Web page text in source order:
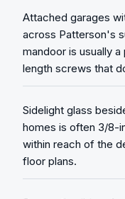
Attached garages
across Patterson's
mandoor is usually
length screws that
Sidelight glass
homes is often 3/8-
within reach of the
floor plans.